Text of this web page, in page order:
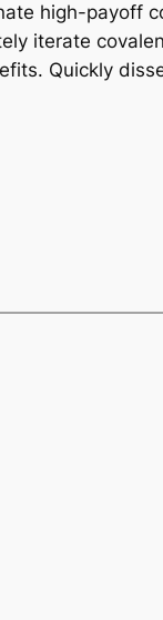
high-payoff
iterate
Quickly